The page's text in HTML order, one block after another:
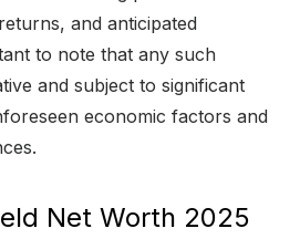
and anticipated
to note that any such
and subject to significant
economic factors and
Net Worth 2025